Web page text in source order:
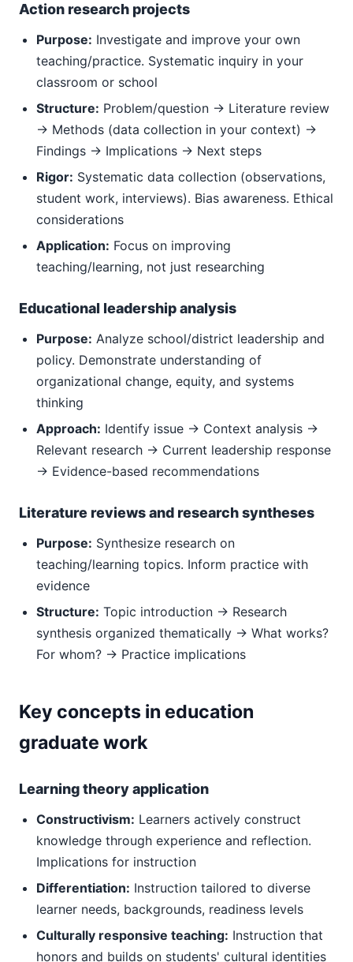
Action research projects
Purpose: Investigate and improve your own
teaching/practice. Systematic inquiry in your
classroom or school
Structure: Problem/question → Literature review
→ Methods (data collection in your context) →
Findings → Implications → Next steps
Rigor: Systematic data collection (observations,
student work, interviews). Bias awareness. Ethical
considerations
Application: Focus on improving
teaching/learning, not just researching
Educational leadership analysis
Purpose: Analyze school/district leadership and
policy. Demonstrate understanding of
organizational change, equity, and systems
thinking
Approach: Identify issue → Context analysis →
Relevant research → Current leadership response
→ Evidence-based recommendations
Literature reviews and research syntheses
Purpose: Synthesize research on
teaching/learning topics. Inform practice with
evidence
Structure: Topic introduction → Research
synthesis organized thematically → What works?
For whom? → Practice implications
Key concepts in education
graduate work
Learning theory application
Constructivism: Learners actively construct
knowledge through experience and reflection.
Implications for instruction
Differentiation: Instruction tailored to diverse
learner needs, backgrounds, readiness levels
Culturally responsive teaching: Instruction that
honors and builds on students' cultural identities